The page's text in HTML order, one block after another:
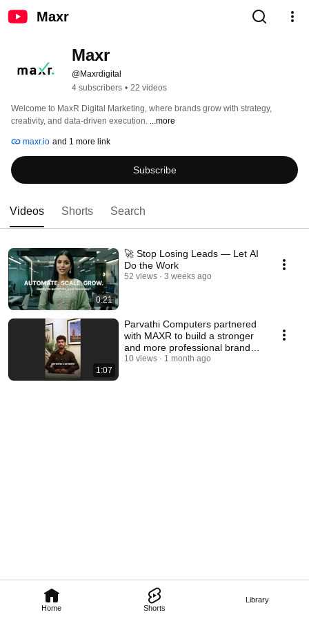
Maxr
Home Shorts
Library
@Maxrdigital
4 subscribers • 22 videos
Welcome to MaxR Digital Marketing, where brands grow with strategy,
creativity, and data-driven execution. ...more
maxr.io and 1 more link
Subscribe
Videos Shorts Search
0:21
🚀 Stop Losing Leads — Let AI
Do the Work
52 views 3 weeks ago
1:07
Parvathi Computers partnered
with MAXR to build a stronger
and more professional brand
identity. 💻✨
10 views 1 month ago